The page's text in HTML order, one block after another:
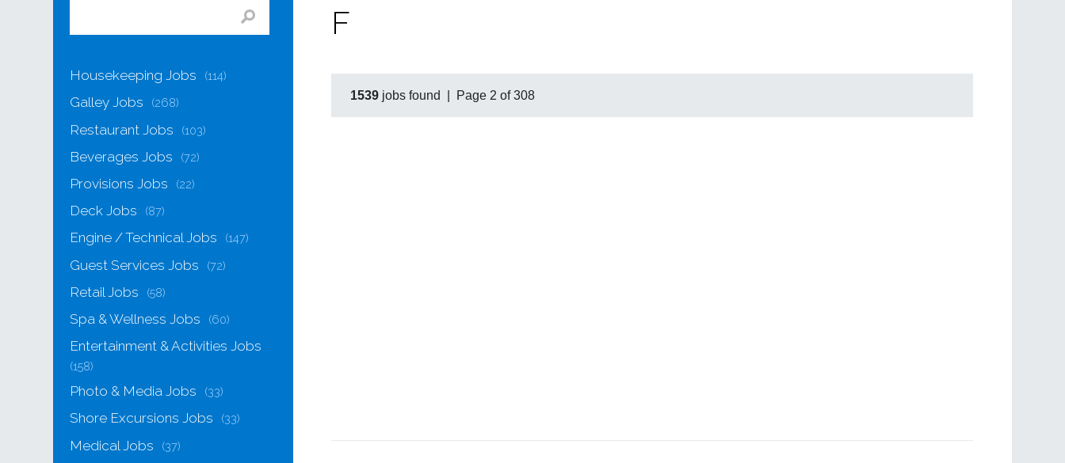
F
1539 jobs found | Page 2 of 308
Housekeeping Jobs (114)
Galley Jobs (268)
Restaurant Jobs (103)
Beverages Jobs (72)
Provisions Jobs (22)
Deck Jobs (87)
Engine / Technical Jobs (147)
Guest Services Jobs (72)
Retail Jobs (58)
Spa & Wellness Jobs (60)
Entertainment & Activities Jobs
(158)
Photo & Media Jobs (33)
Shore Excursions Jobs (33)
Medical Jobs (37)